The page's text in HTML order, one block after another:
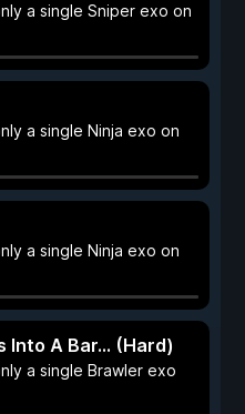
a single Sniper exo on
a single Ninja exo on
a single Ninja exo on
Into A Bar... (Hard)
a single Brawler exo